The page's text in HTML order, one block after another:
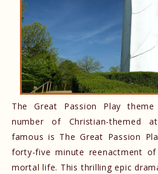
The Great Passion Play
number of Christian-themed
famous is The Great Passion
forty-five minute reenactment
mortal life. This thrilling epic